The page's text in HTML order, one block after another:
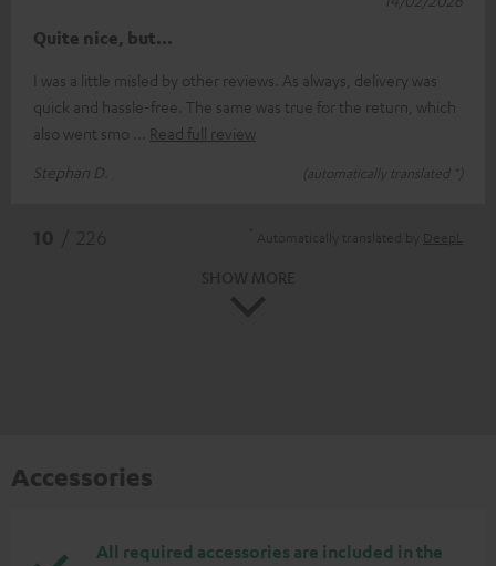
Quite nice, but...
I was a little misled by other reviews. As always, delivery was
quick and hassle-free. The same was true for the return, which
also went smo
Read full review
Stephan D.
(automatically translated *)
Accessories
All required accessories are included in the